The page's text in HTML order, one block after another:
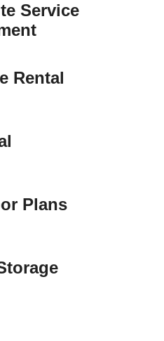
Service
Rental
Plans